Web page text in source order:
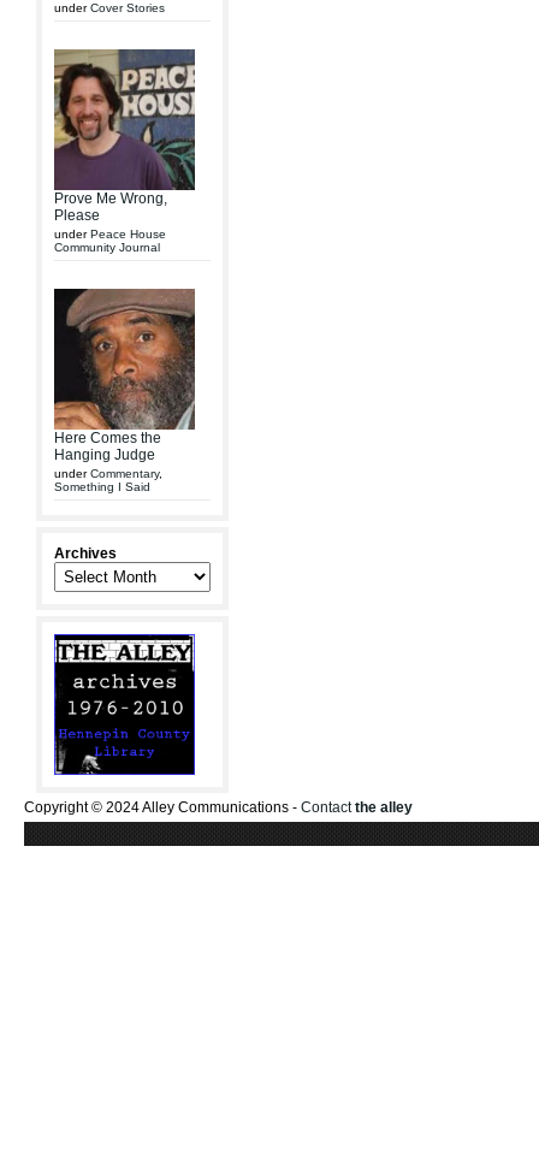
underCover Stories
Prove Me Wrong,
Please
underPeace House
Community Journal
Here Comes the
Hanging Judge
underCommentary,
Something I Said
Archives
Copyright © 2024 Alley Communications - Contactthe alley